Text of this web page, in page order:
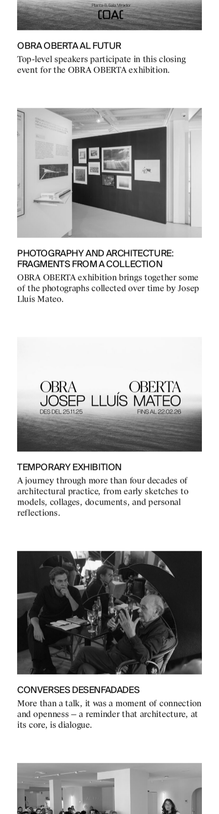
OBRA OBERTA AL FUTUR
Top-level speakers participate in this closing
event for the OBRA OBERTA exhibition.
PHOTOGRAPHY AND ARCHITECTURE:
FRAGMENTS FROM A COLLECTION
OBRA OBERTA exhibition brings together some
of the photographs collected over time by Josep
Lluís Mateo.
TEMPORARY EXHIBITION
A journey through more than four decades of
architectural practice, from early sketches to
models, collages, documents, and personal
reflections.
CONVERSES DESENFADADES
More than a talk, it was a moment of connection
and openness — a reminder that architecture, at
its core, is dialogue.